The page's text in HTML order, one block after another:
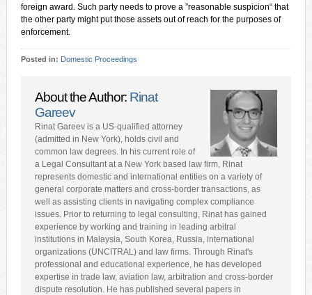
foreign award. Such party needs to prove a ”reasonable suspicion“ that
the other party might put those assets out of reach for the purposes of
enforcement.
Posted in: Domestic Proceedings
About the Author: Rinat
Gareev
Rinat Gareev is a US-qualified attorney
(admitted in New York), holds civil and
common law degrees. In his current role of
a Legal Consultant at a New York based law firm, Rinat
represents domestic and international entities on a variety of
general corporate matters and cross-border transactions, as
well as assisting clients in navigating complex compliance
issues. Prior to returning to legal consulting, Rinat has gained
experience by working and training in leading arbitral
institutions in Malaysia, South Korea, Russia, international
organizations (UNCITRAL) and law firms. Through Rinat's
professional and educational experience, he has developed
expertise in trade law, aviation law, arbitration and cross-border
dispute resolution. He has published several papers in